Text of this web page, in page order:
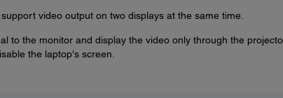
video output on two displays at the same time.
to the monitor and display the video only through the
the laptop's screen.